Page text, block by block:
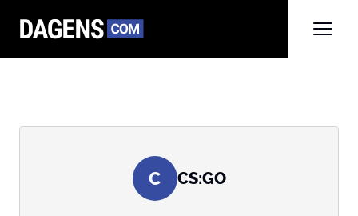
C CS:GO